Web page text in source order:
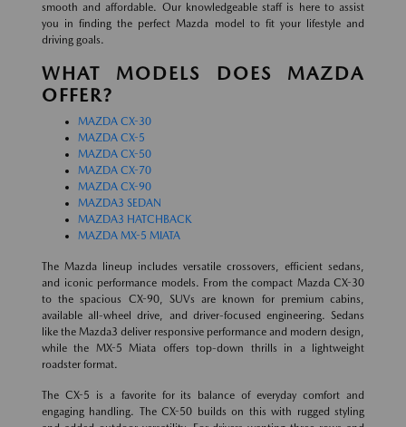
smooth and affordable. Our knowledgeable staff is here to assist
you in finding the perfect Mazda model to fit your lifestyle and
driving goals.
WHAT MODELS DOES MAZDA
OFFER?
MAZDA CX-30
MAZDA CX-5
MAZDA CX-50
MAZDA CX-70
MAZDA CX-90
MAZDA3 SEDAN
MAZDA3 HATCHBACK
MAZDA MX-5 MIATA
The Mazda lineup includes versatile crossovers, efficient sedans,
and iconic performance models. From the compact Mazda CX-30
to the spacious CX-90, SUVs are known for premium cabins,
available all-wheel drive, and driver-focused engineering. Sedans
like the Mazda3 deliver responsive performance and modern design,
while the MX-5 Miata offers top-down thrills in a lightweight
roadster format.
The CX-5 is a favorite for its balance of everyday comfort and
engaging handling. The CX-50 builds on this with rugged styling